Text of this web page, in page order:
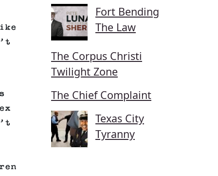
Fort Bending
The Law
The Corpus Christi
Twilight Zone
The Chief Complaint
Texas City
Tyranny